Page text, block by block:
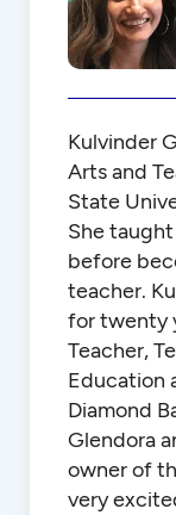
Kulvinder
Arts and
State
She
before
teacher.
for twenty
Teacher,
Education
Diamond
Glendora
owner of
very